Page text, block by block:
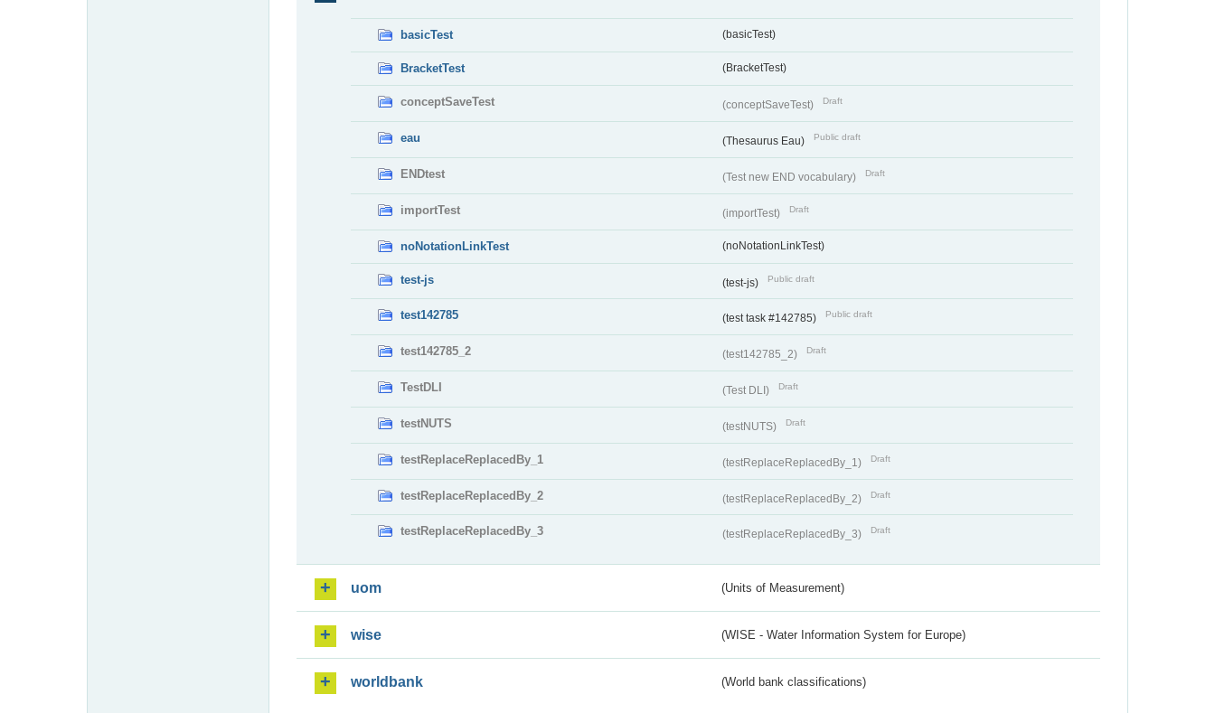
basicTest (basicTest)
BracketTest (BracketTest)
conceptSaveTest (conceptSaveTest) Draft
eau (Thesaurus Eau) Public draft
ENDtest (Test new END vocabulary) Draft
importTest (importTest) Draft
noNotationLinkTest (noNotationLinkTest)
test-js (test-js) Public draft
test142785 (test task #142785) Public draft
test142785_2 (test142785_2) Draft
TestDLI (Test DLI) Draft
testNUTS (testNUTS) Draft
testReplaceReplacedBy_1 (testReplaceReplacedBy_1) Draft
testReplaceReplacedBy_2 (testReplaceReplacedBy_2) Draft
testReplaceReplacedBy_3 (testReplaceReplacedBy_3) Draft
uom (Units of Measurement)
wise (WISE - Water Information System for Europe)
worldbank (World bank classifications)